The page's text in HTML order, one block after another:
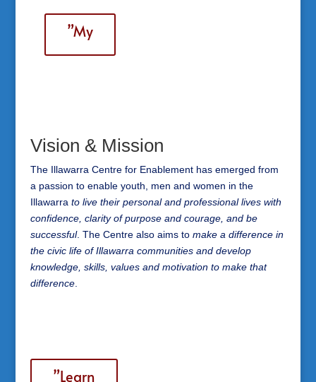
”My
Vision & Mission
The Illawarra Centre for Enablement has emerged from
a passion to enable youth, men and women in the
Illawarra to live their personal and professional lives with
confidence, clarity of purpose and courage, and be
successful. The Centre also aims to make a difference in
the civic life of Illawarra communities and develop
knowledge, skills, values and motivation to make that
difference.
”Learn